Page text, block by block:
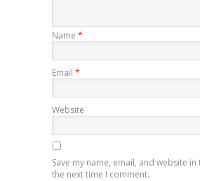
Name *
Email *
Website
Save my name, email, and website
the next time I comment.